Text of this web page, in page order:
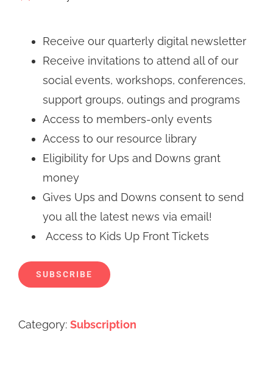
Receive our quarterly digital newsletter
Receive invitations to attend all of our
social events, workshops, conferences,
support groups, outings and programs
Access to members-only events
Access to our resource library
Eligibility for Ups and Downs grant
money
Gives Ups and Downs consent to send
you all the latest news via email!
Access to Kids Up Front Tickets
SUBSCRIBE
Alternative:
Category: Subscription